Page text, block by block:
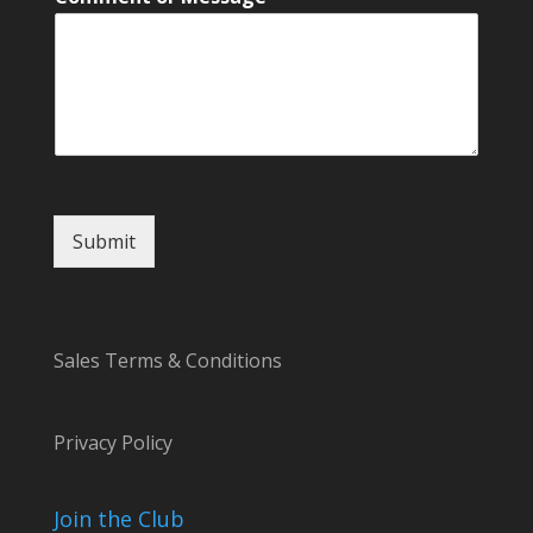
o
Submit
Sales Terms & Conditions
Privacy Policy
Join the Club